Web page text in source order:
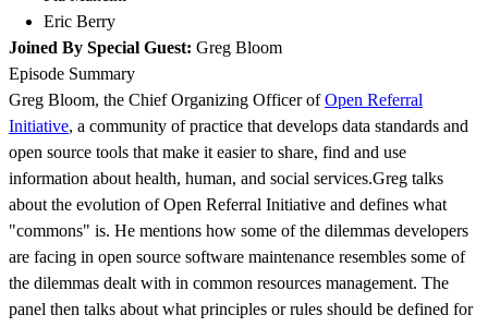
Eric Berry
Joined By Special Guest: Greg Bloom
Episode Summary
Greg Bloom, the Chief Organizing Officer ofOpen Referral
Initiative, a community of practice that develops data standards and
open source tools that make it easier to share, find and use
information about health, human, and social services.Greg talks
about the evolution of Open Referral Initiative and defines what
"commons" is. He mentions how some of the dilemmas developers
are facing in open source software maintenance resembles some of
the dilemmas dealt with in common resources management. The
panel then talks about what principles or rules should be defined for